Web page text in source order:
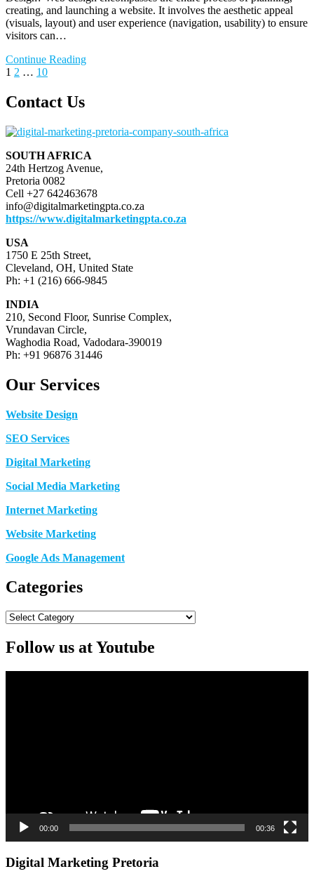
creating, and launching a website. It involves the aesthetic appeal
(visuals, layout) and user experience (navigation, usability) to ensure
visitors can…
Continue Reading
Posts
pagination
Page
1 Page
2 … Page
10Next
Contact Us
SOUTH AFRICA
24th Hertzog Avenue,
Pretoria 0082
Cell +27 642463678
info@digitalmarketingpta.co.za
https://www.digitalmarketingpta.co.za
USA
1750 E 25th Street,
Cleveland, OH, United State
Ph: +1 (216) 666-9845
INDIA
210, Second Floor, Sunrise Complex,
Vrundavan Circle,
Waghodia Road, Vadodara-390019
Ph: +91 96876 31446
Our Services
Website Design
SEO Services
Digital Marketing
Social Media Marketing
Internet Marketing
Website Marketing
Google Ads Management
Categories
Categories
Follow us at Youtube
00:00 00:36
Digital Marketing Pretoria